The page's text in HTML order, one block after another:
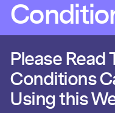
Please Read
Conditions
Using this